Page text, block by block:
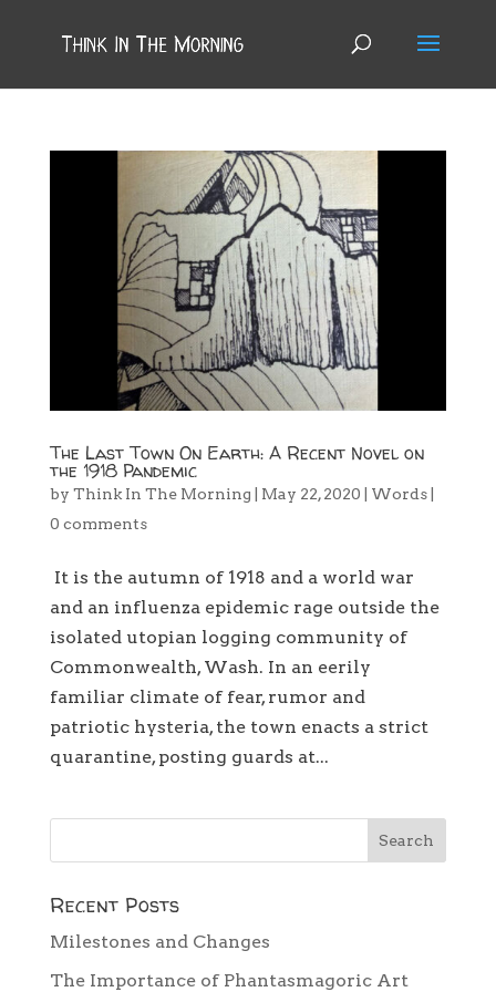
The Last Town On Earth: A Recent Novel on
the 1918 Pandemic
by Think In The Morning May 22, 2020 Words|
0 comments
It is the autumn of 1918 and a world war
and an influenza epidemic rage outside the
isolated utopian logging community of
Commonwealth, Wash. In an eerily
familiar climate of fear, rumor and
patriotic hysteria, the town enacts a strict
quarantine, posting guards at...
Recent Posts
Milestones and Changes
The Importance of Phantasmagoric Art